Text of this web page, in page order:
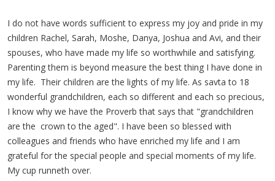
I do not have words sufficient to express my joy and pride in my
children Rachel, Sarah, Moshe, Danya, Joshua and Avi, and their
spouses, who have made my life so worthwhile and satisfying.
Parenting them is beyond measure the best thing I have done in
my life. Their children are the lights of my life. As savta to 18
wonderful grandchildren, each so different and each so precious,
I know why we have the Proverb that says that "grandchildren
are the crown to the aged". I have been so blessed with
colleagues and friends who have enriched my life and I am
grateful for the special people and special moments of my life.
My cup runneth over.